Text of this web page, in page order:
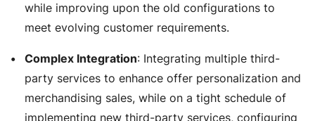
while improving upon the old configurations to
meet evolving customer requirements.
Complex Integration: Integrating multiple third-
party services to enhance offer personalization and
merchandising sales, while on a tight schedule of
implementing new third-party services, configuring